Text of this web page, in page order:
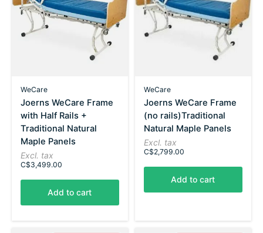
WeCare
Joerns WeCare Frame
with Half Rails +
Traditional Natural
Maple Panels
Excl. tax
C$3,499.00
Add to cart
WeCare
Joerns WeCare Frame
(no rails)Traditional
Natural Maple Panels
Excl. tax
C$2,799.00
Add to cart